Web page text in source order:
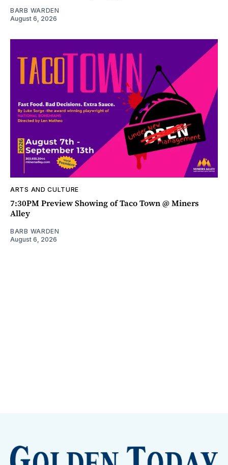
BARB WARDEN
August 6, 2026
ARTS AND CULTURE
7:30PM Preview Showing of Taco Town @ Miners
Alley
BARB WARDEN
August 6, 2026